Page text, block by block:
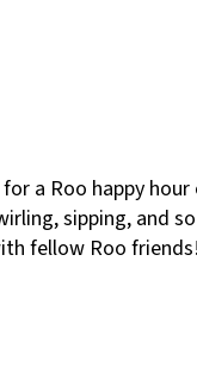
for a Roo happy hour
sipping, and
fellow Roo